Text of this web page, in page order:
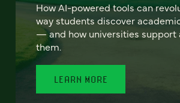
How AI-powered tools can
way students discover
— and how universities support
them.
LEARN MORE